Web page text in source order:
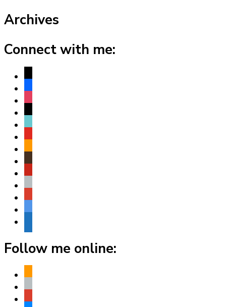
Archives
Connect with me:
x
facebook
instagram
threads
tiktok
youtube
amazon
goodreads
pinterest
apple
play
bluesky
Follow me online:
amazon
apple
play